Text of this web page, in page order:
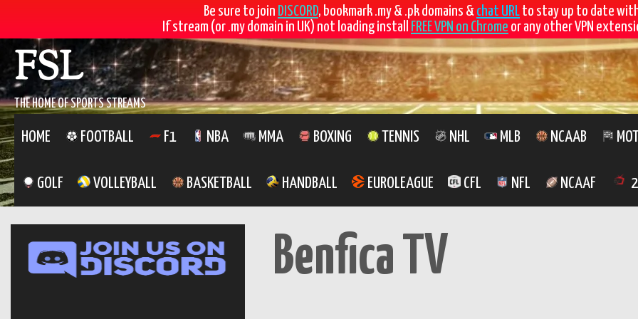
Be sure to join DISCORD, bookmark .my & .pk domains & chat URL to stay up to date
If stream (or .my domain in UK) not loading install
FREE VPN on Chrome or any other VPN
Skip
to
contentFSL
THE HOME OF SPORTS STREAMS
HOME FOOTBALL F1 NBA MMA BOXING TENNIS NHL MLB NCAAB
GOLF VOLLEYBALL BASKETBALL HANDBALL EUROLEAGUE CFL NFL NCAAF
Benfica TV